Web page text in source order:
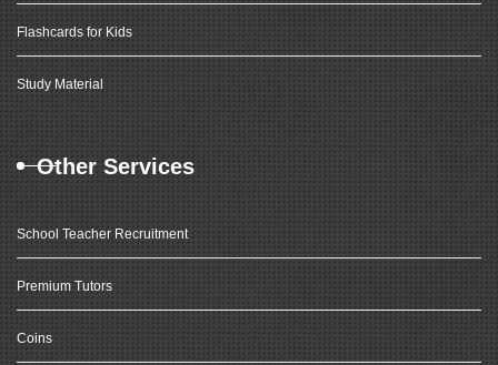
Flashcards for Kids
Study Material
Other Services
School Teacher Recruitment
Premium Tutors
Coins